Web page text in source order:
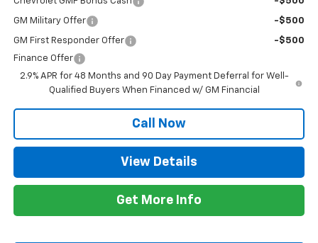
GM Military Offer -$500
GM First Responder Offer
-$500
Finance Offer
2.9% APR for 48 Months and 90 Day Payment Deferral for Well-
Qualified Buyers When Financed w/ GM Financial
Call Now
View Details
Get More Info